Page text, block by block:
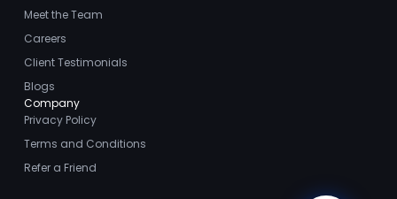
Meet the Team
Careers
Client Testimonials
Blogs
Company
Privacy Policy
Terms and Conditions
Refer a Friend